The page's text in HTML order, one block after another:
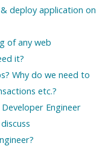
deploy application on
of any web
it?
Why do we need to
etc.?
Engineer